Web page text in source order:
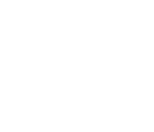
talents who
best in the world.